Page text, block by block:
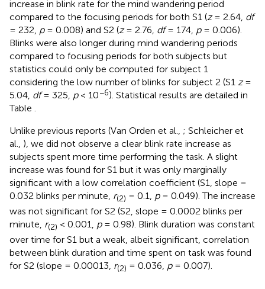
increase in blink rate for the mind wandering period
compared to the focusing periods for both S1 (z= 2.64, df
= 232, p= 0.008) and S2 (z= 2.76, df= 174, p= 0.006).
Blinks were also longer during mind wandering periods
compared to focusing periods for both subjects but
statistics could only be computed for subject 1
considering the low number of blinks for subject 2 (S1 z=
5.04, df= 325, p< 10−6). Statistical results are detailed in
Table
Unlike previous reports (Van Orden et al., ; Schleicher et
al., ), we did not observe a clear blink rate increase as
subjects spent more time performing the task. A slight
increase was found for S1 but it was only marginally
significant with a low correlation coefficient (S1, slope =
0.032 blinks per minute, r(2) = 0.1, p= 0.049). The increase
was not significant for S2 (S2, slope = 0.0002 blinks per
minute, r(2) < 0.001, p= 0.98). Blink duration was constant
over time for S1 but a weak, albeit significant, correlation
between blink duration and time spent on task was found
for S2 (slope = 0.00013, r(2) = 0.036, p= 0.007).